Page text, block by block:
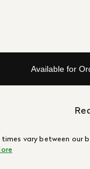
Available for
vary between our